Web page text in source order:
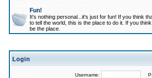
Fun!
It's nothing personal...it's just for fun! If you think
to tell the world, this is the place to do it. If you
be the place.
Login
Username: